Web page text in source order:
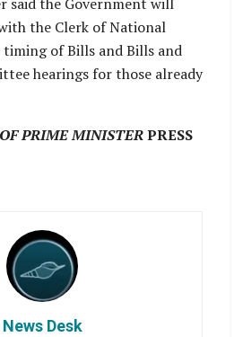
the Clerk of National
of Bills and Bills and
hearings for those already
PRIME MINISTERPRESS
News Desk